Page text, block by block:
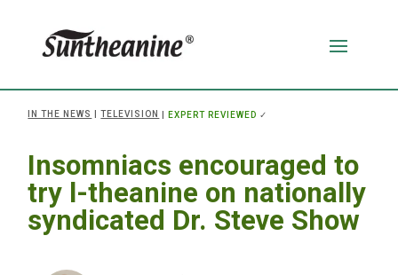
IN THE NEWS |TELEVISION EXPERT REVIEWED ✓
Insomniacs encouraged to
try l-theanine on nationally
syndicated Dr. Steve Show